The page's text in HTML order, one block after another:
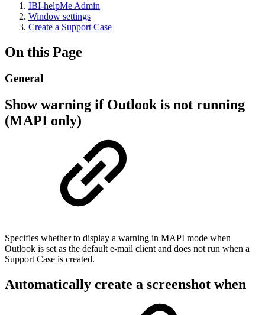
IBI-helpMe Admin
Window settings
Create a Support Case
On this Page
General
Show warning if Outlook is not running
(MAPI only)
Specifies whether to display a warning in MAPI mode when
Outlook is set as the default e-mail client and does not run when a
Support Case is created.
Automatically create a screenshot when